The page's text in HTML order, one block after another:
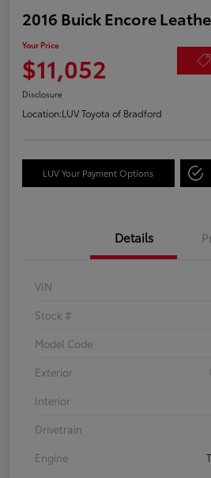
2016 Buick Encore
Your Price
$11,052
Disclosure
Location:LUV Toyota of Bradford
LUV Your Payment Options
Details
VIN
Stock #
Model Code
Exterior
Interior
Drivetrain
Engine